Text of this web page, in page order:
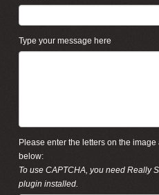
Type your message here
Please enter the letters on the image
below:
To use CAPTCHA, you need Really
plugin installed.